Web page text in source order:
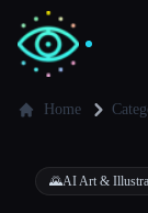
Home
🌄AI Art &